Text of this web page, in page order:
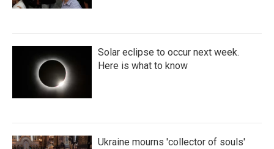
Solar eclipse to occur next week.
Here is what to know
Ukraine mourns 'collector of souls'